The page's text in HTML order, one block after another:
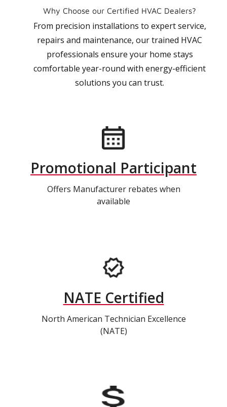
Why Choose our Certified HVAC Dealers?
From precision installations to expert service,
repairs and maintenance, our trained HVAC
professionals ensure your home stays
comfortable year-round with energy-efficient
solutions you can trust.
Promotional Participant
Offers Manufacturer rebates when
available
NATE Certified
North American Technician Excellence
(NATE)